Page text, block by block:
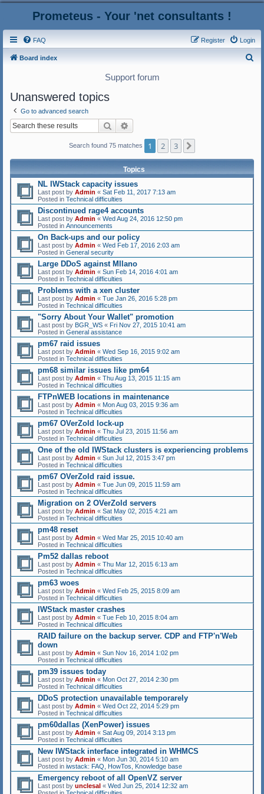
Prometeus - Your 'net consultants !
FAQ Login
Register
Board index
Support forum
Unanswered topics
Go to advanced search
Search
Search found 75 matches 1 2 3
Topics
NL IWStack capacity issues
Last post by Admin « Sat Feb 11, 2017 7:13 am
Posted in Technical difficulties
Discontinued rage4 accounts
Last post by Admin « Wed Aug 24, 2016 12:50 pm
Posted in Announcements
On Back-ups and our policy
Last post by Admin « Wed Feb 17, 2016 2:03 am
Posted in General security
Large DDoS against MIlano
Last post by Admin « Sun Feb 14, 2016 4:01 am
Posted in Technical difficulties
Problems with a xen cluster
Last post by Admin « Tue Jan 26, 2016 5:28 pm
Posted in Technical difficulties
"Sorry About Your Wallet" promotion
Last post by BGR_WS « Fri Nov 27, 2015 10:41 am
Posted in General assistance
pm67 raid issues
Last post by Admin « Wed Sep 16, 2015 9:02 am
Posted in Technical difficulties
pm68 similar issues like pm64
Last post by Admin « Thu Aug 13, 2015 11:15 am
Posted in Technical difficulties
FTPnWEB locations in maintenance
Last post by Admin « Mon Aug 03, 2015 9:36 am
Posted in Technical difficulties
pm67 OVerZold lock-up
Last post by Admin « Thu Jul 23, 2015 11:56 am
Posted in Technical difficulties
One of the old IWStack clusters is experiencing problems
Last post by Admin « Sun Jul 12, 2015 3:47 pm
Posted in Technical difficulties
pm67 OVerZold raid issue.
Last post by Admin « Tue Jun 09, 2015 11:59 am
Posted in Technical difficulties
Migration on 2 OVerZold servers
Last post by Admin « Sat May 02, 2015 4:21 am
Posted in Technical difficulties
pm48 reset
Last post by Admin « Wed Mar 25, 2015 10:40 am
Posted in Technical difficulties
Pm52 dallas reboot
Last post by Admin « Thu Mar 12, 2015 6:13 am
Posted in Technical difficulties
pm63 woes
Last post by Admin « Wed Feb 25, 2015 8:09 am
Posted in Technical difficulties
IWStack master crashes
Last post by Admin « Tue Feb 10, 2015 8:04 am
Posted in Technical difficulties
RAID failure on the backup server. CDP and FTP'n'Web
down
Last post by Admin « Sun Nov 16, 2014 1:02 pm
Posted in Technical difficulties
pm39 issues today
Last post by Admin « Mon Oct 27, 2014 2:30 pm
Posted in Technical difficulties
DDoS protection unavailable temporarely
Last post by Admin « Wed Oct 22, 2014 5:29 pm
Posted in Technical difficulties
pm60dallas (XenPower) issues
Last post by Admin « Sat Aug 09, 2014 3:13 pm
Posted in Technical difficulties
New IWStack interface integrated in WHMCS
Last post by Admin « Mon Jun 30, 2014 5:10 am
Posted in iwstack: FAQ, HowTos, Knowledge base
Emergency reboot of all OpenVZ server
Last post by unclesal « Wed Jun 25, 2014 12:32 am
Posted in Technical difficulties